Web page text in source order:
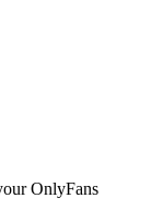
OnlyFans